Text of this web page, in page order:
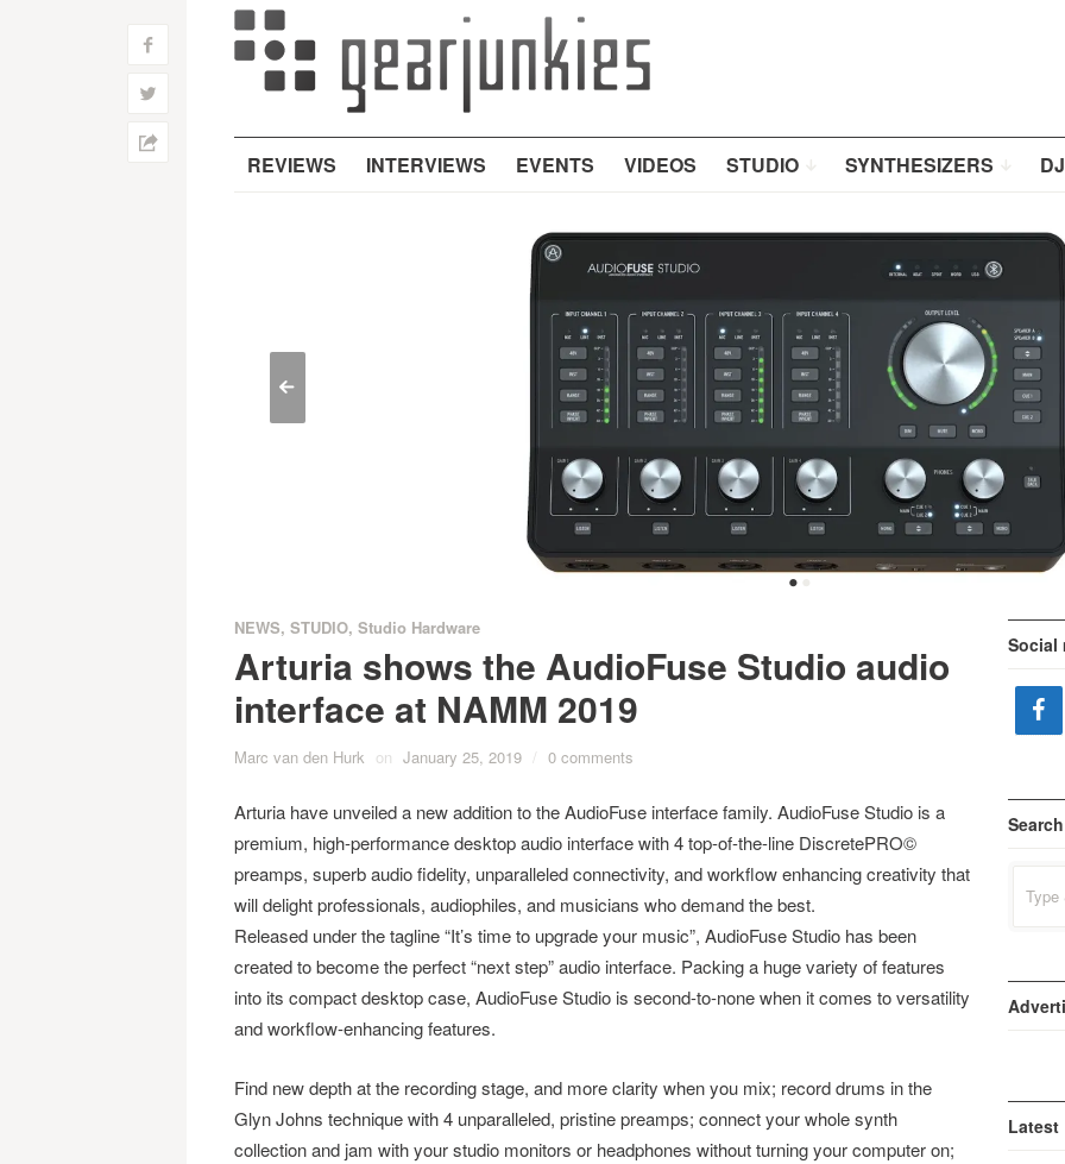
REVIEWS INTERVIEWS EVENTS VIDEOS STUDIO SYNTHESIZERS
<
••
f
w
h
NEWS, STUDIO, Studio Hardware
Arturia shows the AudioFuse Studio audio
interface at NAMM 2019
Marc van den Hurk on January 25, 2019 / 0 comments
Arturia have unveiled a new addition to the AudioFuse interface family. AudioFuse Studio is a
premium, high-performance desktop audio interface with 4 top-of-the-line DiscretePRO©
preamps, superb audio fidelity, unparalleled connectivity, and workflow enhancing creativity that
will delight professionals, audiophiles, and musicians who demand the best.
Released under the tagline “It’s time to upgrade your music”, AudioFuse Studio has been
created to become the perfect “next step” audio interface. Packing a huge variety of features
into its compact desktop case, AudioFuse Studio is second-to-none when it comes to versatility
and workflow-enhancing features.
Find new depth at the recording stage, and more clarity when you mix; record drums in the
Glyn Johns technique with 4 unparalleled, pristine preamps; connect your whole synth
collection and jam with your studio monitors or headphones without turning your computer on;
Social
Search
for:
Latest